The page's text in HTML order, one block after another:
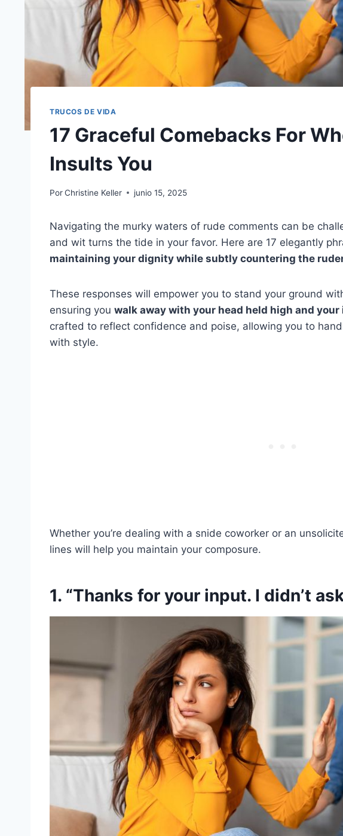
TRUCOS DE VIDA
17 Graceful Comebacks For
Insults You
PorChristine Keller junio 15, 2025
Navigating the murky waters of rude comments can be
and wit turns the tide in your favor. Here are 17 elegantly
maintaining your dignity while subtly countering the
These responses will empower you to stand your ground
ensuring you walk away with your head held high and
crafted to reflect confidence and poise, allowing you to
with style.
Whether you’re dealing with a snide coworker or an
lines will help you maintain your composure.
1. “Thanks for your input. I didn’t